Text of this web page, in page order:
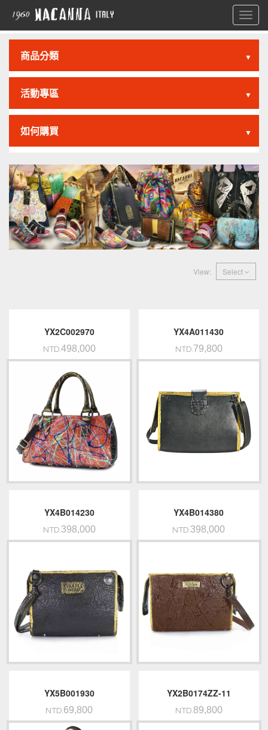
商品分類 ▼
活動專區 ▼
如何購買 ▼
View: Select
YX2C002970
NTD.498,000
YX4A011430
NTD.79,800
YX4B014230
NTD.398,000
YX4B014380
NTD.398,000
YX5B001930
NTD.69,800
YX2B0174ZZ-11
NTD.89,800